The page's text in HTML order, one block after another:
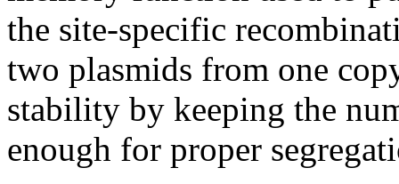
the site-specific
two plasmids from one
stability by keeping the
enough for proper